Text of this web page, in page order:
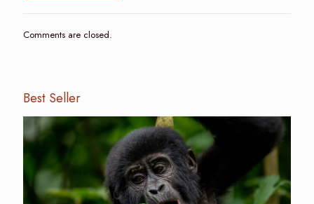
Comments are closed.
Best Seller